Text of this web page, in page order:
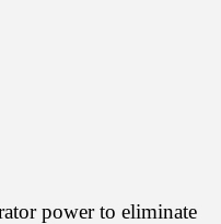
power to eliminate